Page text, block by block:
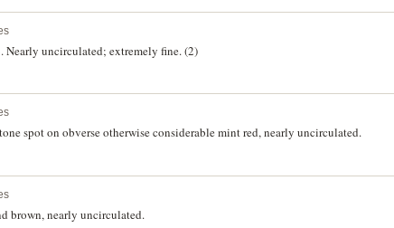
Nearly uncirculated; extremely fine. (2)
spot on obverse otherwise considerable mint red, nearly uncirculated.
brown, nearly uncirculated.